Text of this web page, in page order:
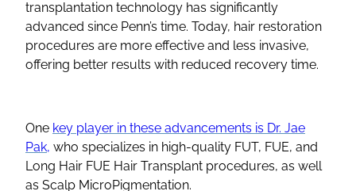
transplantation technology has significantly
advanced since Penn’s time. Today, hair restoration
procedures are more effective and less invasive,
offering better results with reduced recovery time.
One key player in these advancements is Dr. Jae
Pak, who specializes in high-quality FUT, FUE, and
Long Hair FUE Hair Transplant procedures, as well
as Scalp MicroPigmentation.